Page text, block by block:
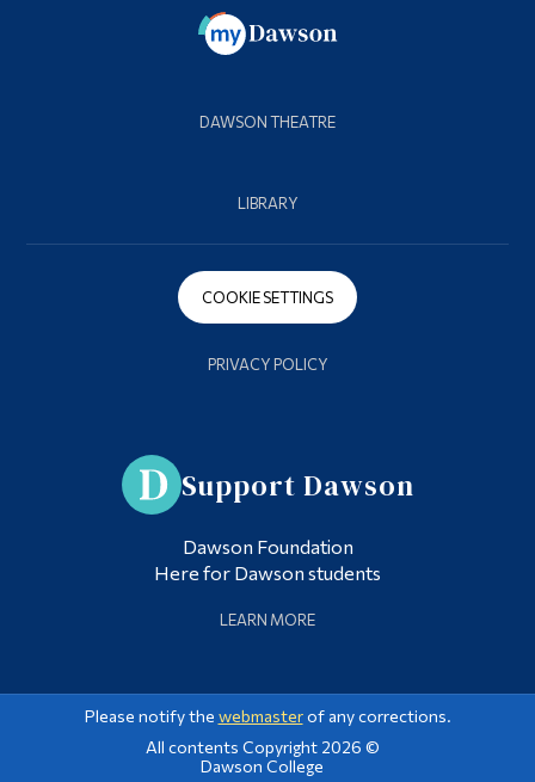
DAWSON THEATRE
LIBRARY
COOKIE SETTINGS
PRIVACY POLICY
Support Dawson
Dawson Foundation
Here for Dawson students
LEARN MORE
Please notify the webmasterof any corrections.
All contents Copyright 2026 ©
Dawson College